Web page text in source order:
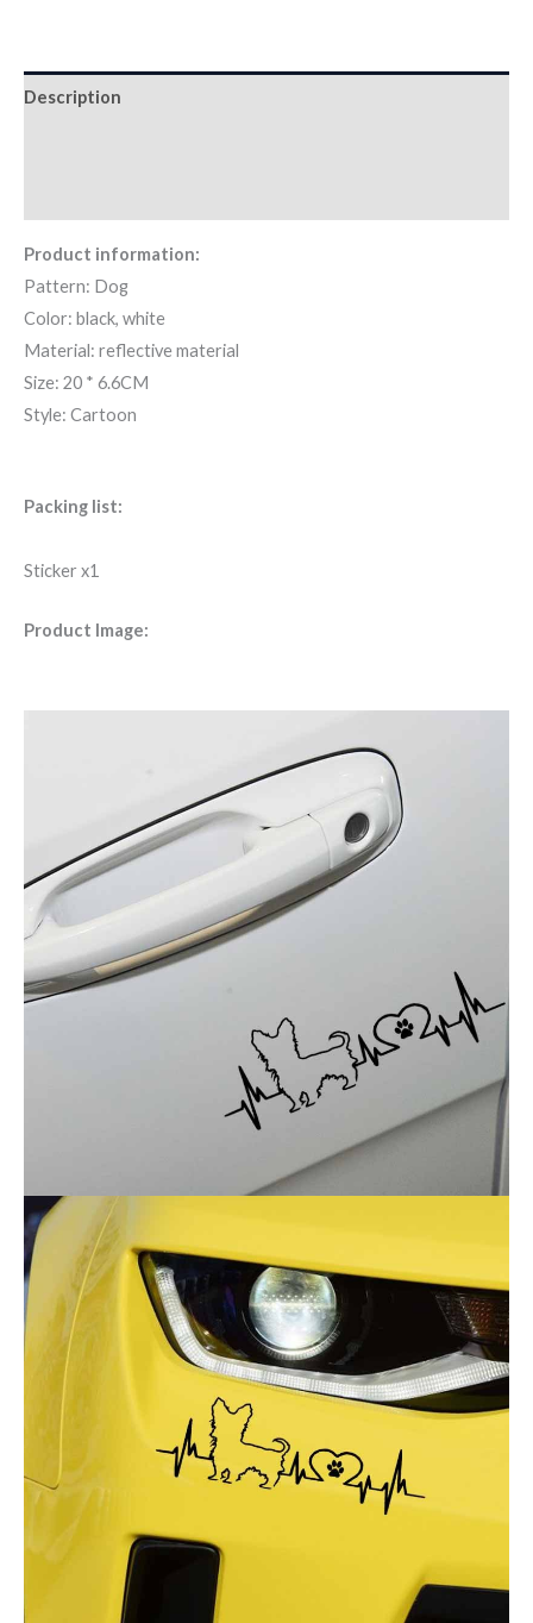
Description
Product information:
Pattern: Dog
Color: black, white
Material: reflective material
Size: 20 * 6.6CM
Style: Cartoon
Packing list:
Sticker x1
Product Image: